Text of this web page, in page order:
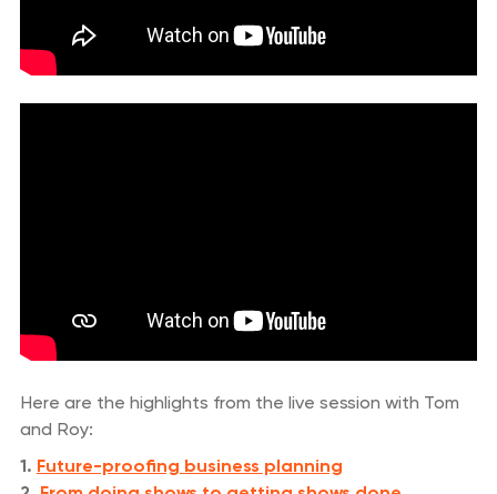
Here are the highlights from the live session with Tom
and Roy:
1. Future-proofing business planning